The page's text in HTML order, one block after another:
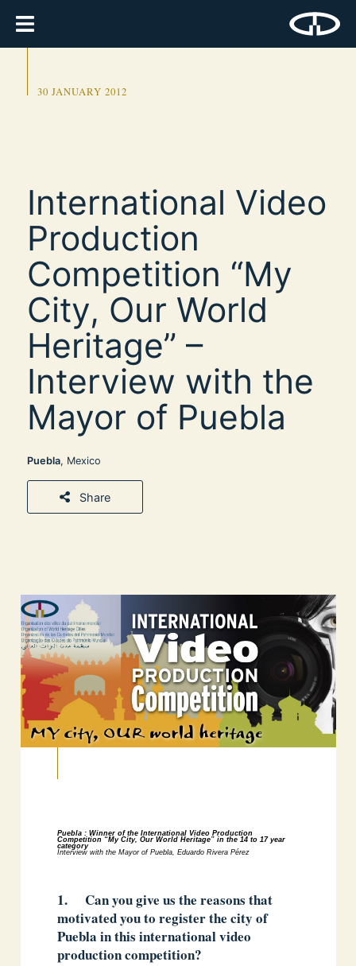
30 JANUARY 2012
International Video
Production
Competition “My
City, Our World
Heritage” –
Interview with the
Mayor of Puebla
Puebla, Mexico
Share
Puebla : Winner of the International Video Production
Competition “My City, Our World Heritage” in the 14 to 17 year
category
Interview with the Mayor of Puebla, Eduardo Rivera Pérez
1. Can you give us the reasons that
motivated you to register the city of
Puebla in this international video
production competition?